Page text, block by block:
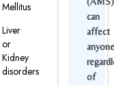
Mellitus
Liver
or
Kidney
disorders
can
affect
anyone
of